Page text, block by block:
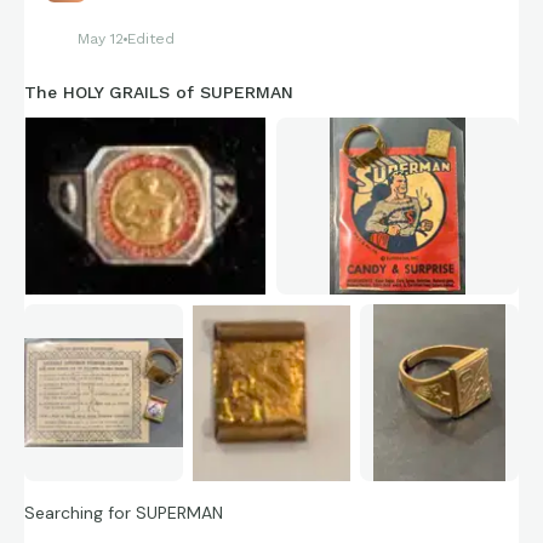
May 12 Edited
The HOLY GRAILS of SUPERMAN
Searching for SUPERMAN